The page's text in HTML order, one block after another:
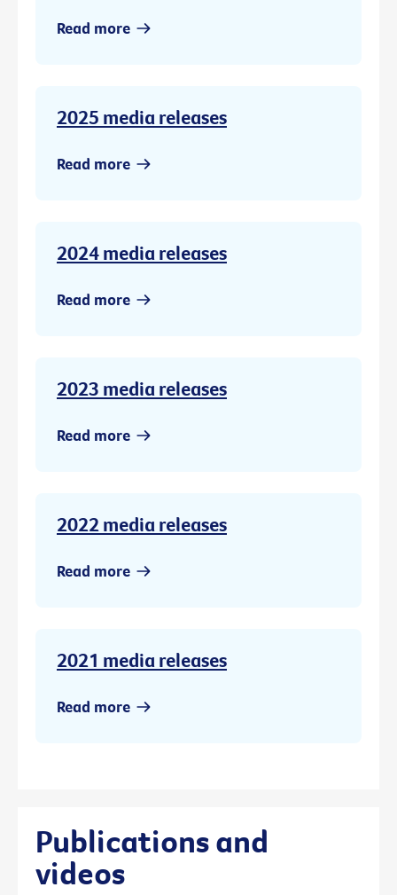
Read more
2025 media releases
Read more
2024 media releases
Read more
2023 media releases
Read more
2022 media releases
Read more
2021 media releases
Read more
Publications and
videos